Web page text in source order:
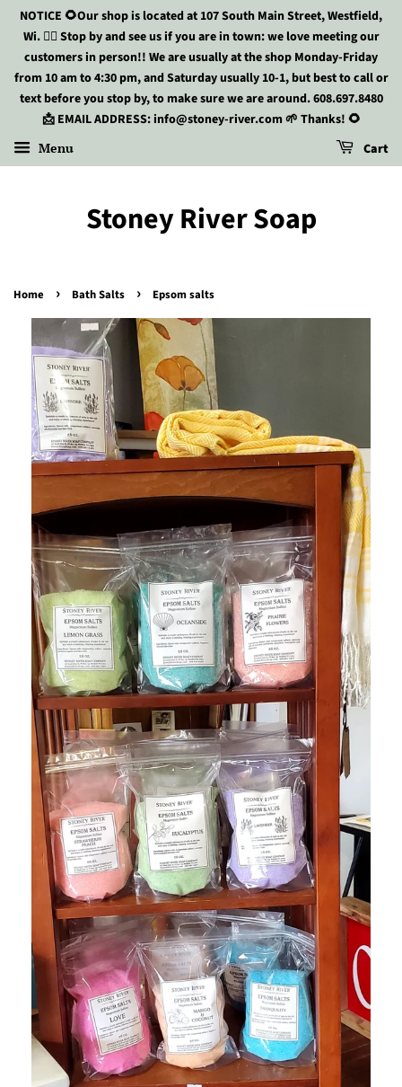
NOTICE 🌻Our shop is located at 107 South Main Street, Westfield,
Wi. 🏃‍♀️ Stop by and see us if you are in town: we love meeting our
customers in person!! We are usually at the shop Monday-Friday
from 10 am to 4:30 pm, and Saturday usually 10-1, but best to call or
text before you stop by, to make sure we are around. 608.697.8480
📩 EMAIL ADDRESS: info@stoney-river.com 🌱 Thanks! 🌻
Menu Cart
Stoney River Soap
Home › Bath Salts › Epsom salts